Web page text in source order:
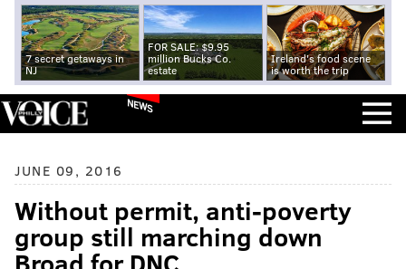
7 secret getaways in
NJ
FOR SALE: $9.95
million Bucks Co.
estate
Ireland's food scene
is worth the trip
NEWS
JUNE 09, 2016
Without permit, anti-poverty
group still marching down